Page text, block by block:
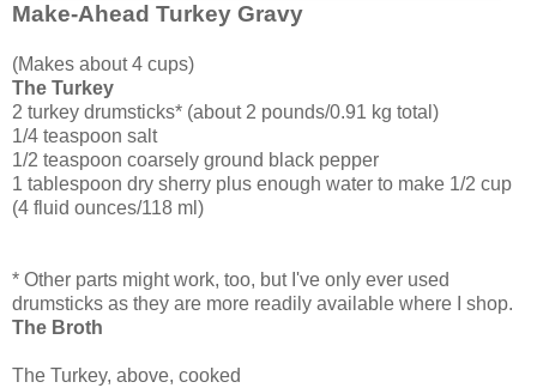
Make-Ahead Turkey Gravy
(Makes about 4 cups)
The Turkey
2 turkey drumsticks* (about 2 pounds/0.91 kg total)
1/4 teaspoon salt
1/2 teaspoon coarsely ground black pepper
1 tablespoon dry sherry plus enough water to make 1/2 cup
(4 fluid ounces/118 ml)
* Other parts might work, too, but I've only ever used
drumsticks as they are more readily available where I shop.
The Broth
The Turkey, above, cooked